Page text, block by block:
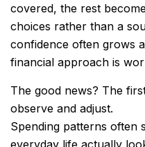
covered, the rest
choices rather than a
confidence often grows
financial approach is
The good news? The
observe and adjust.
Spending patterns often
everyday life actually